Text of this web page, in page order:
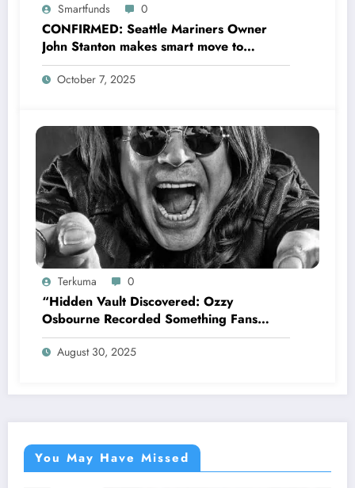
Smartfunds 0
CONFIRMED: Seattle Mariners Owner
John Stanton makes smart move to
appoint former Mariners Outfielder Ken
Griffey Jr. as a new GM after several
October 7, 2025
Terkuma 0
“Hidden Vault Discovered: Ozzy
Osbourne Recorded Something Fans
Were Never Supposed to Hear Yet”—
Sharon breaks silence…
August 30, 2025
You May Have Missed